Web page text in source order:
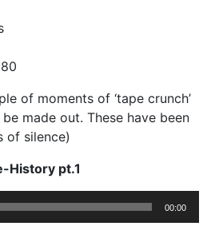
of moments of ‘tape crunch’
made out. These have been
of silence)
History pt.1
00:00